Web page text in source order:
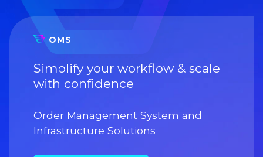
OMS
Simplify your workflow & scale
with confidence
Order Management System and
Infrastructure Solutions